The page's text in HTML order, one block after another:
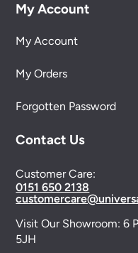
My Account
My Account
My Orders
Forgotten Password
Contact Us
Customer Care:
0151 650 2138
Visit Our Showroom:6
5JH